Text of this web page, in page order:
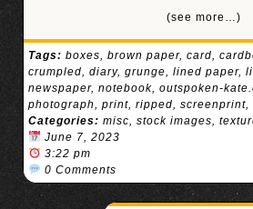
(see more…)
Tags: boxes, brown paper, card,
crumpled, diary, grunge, lined paper,
newspaper, notebook, outspoken-
photograph, print, ripped, screenprint,
Categories: misc, stock images,
June 7, 2023
3:22 pm
0 Comments